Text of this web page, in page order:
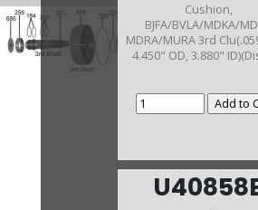
Cushion,
BJFA/BVLA/MDKA/
MDRA/MURA 3rd
4.450" OD, 3.880"